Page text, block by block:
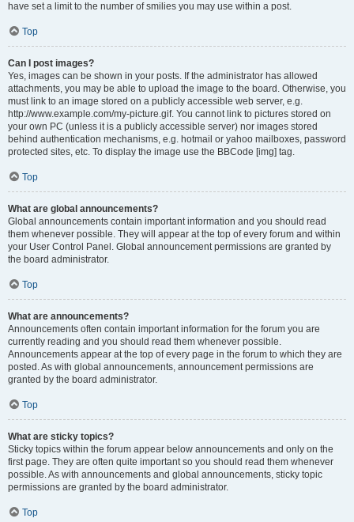
have set a limit to the number of smilies you may use within a post.
Top
Can I post images?
Yes, images can be shown in your posts. If the administrator has allowed
attachments, you may be able to upload the image to the board. Otherwise, you
must link to an image stored on a publicly accessible web server, e.g.
http://www.example.com/my-picture.gif. You cannot link to pictures stored on
your own PC (unless it is a publicly accessible server) nor images stored
behind authentication mechanisms, e.g. hotmail or yahoo mailboxes, password
protected sites, etc. To display the image use the BBCode [img] tag.
Top
What are global announcements?
Global announcements contain important information and you should read
them whenever possible. They will appear at the top of every forum and within
your User Control Panel. Global announcement permissions are granted by
the board administrator.
Top
What are announcements?
Announcements often contain important information for the forum you are
currently reading and you should read them whenever possible.
Announcements appear at the top of every page in the forum to which they are
posted. As with global announcements, announcement permissions are
granted by the board administrator.
Top
What are sticky topics?
Sticky topics within the forum appear below announcements and only on the
first page. They are often quite important so you should read them whenever
possible. As with announcements and global announcements, sticky topic
permissions are granted by the board administrator.
Top